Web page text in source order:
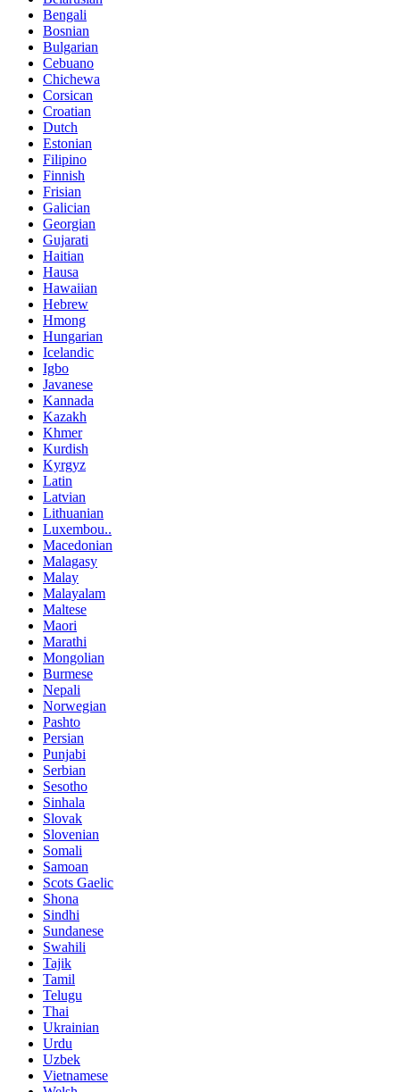
Bengali
Bosnian
Bulgarian
Cebuano
Chichewa
Corsican
Croatian
Dutch
Estonian
Filipino
Finnish
Frisian
Galician
Georgian
Gujarati
Haitian
Hausa
Hawaiian
Hebrew
Hmong
Hungarian
Icelandic
Igbo
Javanese
Kannada
Kazakh
Khmer
Kurdish
Kyrgyz
Latin
Latvian
Lithuanian
Luxembou..
Macedonian
Malagasy
Malay
Malayalam
Maltese
Maori
Marathi
Mongolian
Burmese
Nepali
Norwegian
Pashto
Persian
Punjabi
Serbian
Sesotho
Sinhala
Slovak
Slovenian
Somali
Samoan
Scots Gaelic
Shona
Sindhi
Sundanese
Swahili
Tajik
Tamil
Telugu
Thai
Ukrainian
Urdu
Uzbek
Vietnamese